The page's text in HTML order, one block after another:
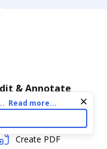
& Annotate
Create PDF
and personalize
our use of cookies
modify your selections
Read more...